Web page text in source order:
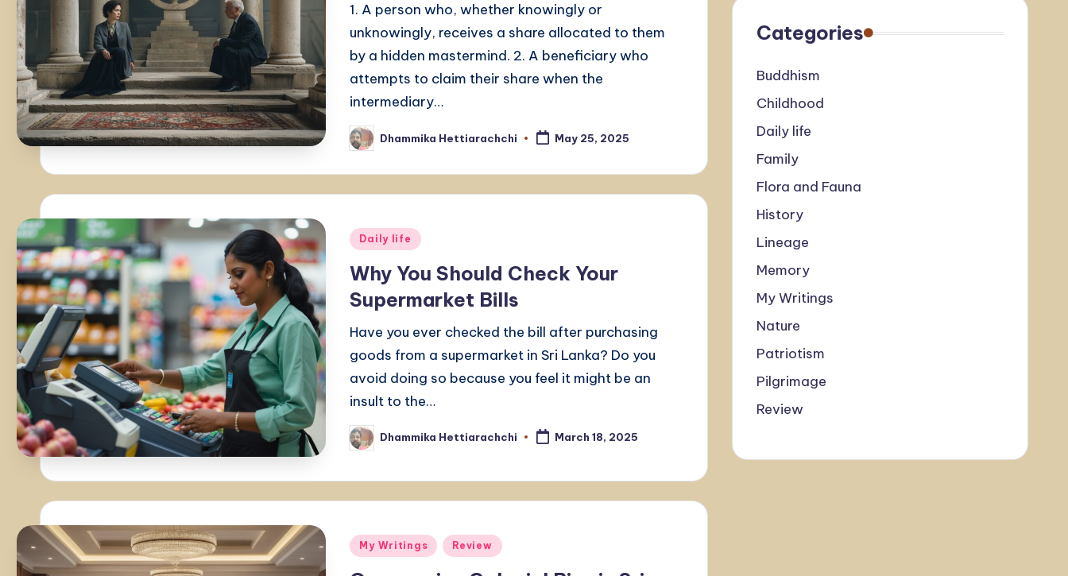
1. A person who, whether knowingly or
unknowingly, receives a share allocated to them
by a hidden mastermind. 2. A beneficiary who
attempts to claim their share when the
intermediary…
Posted
by
Dhammika Hettiarachchi May 25, 2025
Posted
Daily life
Why You Should Check Your
Supermarket Bills
Have you ever checked the bill after purchasing
goods from a supermarket in Sri Lanka? Do you
avoid doing so because you feel it might be an
insult to the…
Posted
by
Dhammika Hettiarachchi March 18, 2025
Posted
My Writings Review
Categories
Buddhism
Childhood
Daily life
Family
Flora and Fauna
History
Lineage
Memory
My Writings
Nature
Patriotism
Pilgrimage
Review